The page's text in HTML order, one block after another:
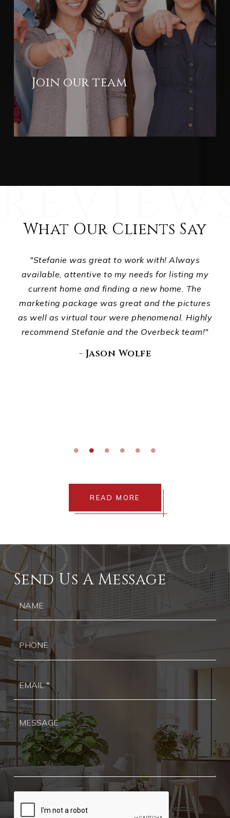
Join our team
What Our Clients Say
"Stefanie was great to work with! Always
available, attentive to my needs for listing my
current home and finding a new home. The
marketing package was great and the pictures
as well as virtual tour were phenomenal. Highly
recommend Stefanie and the Overbeck team!"
- Jason Wolfe
READ MORE
Send Us A Message